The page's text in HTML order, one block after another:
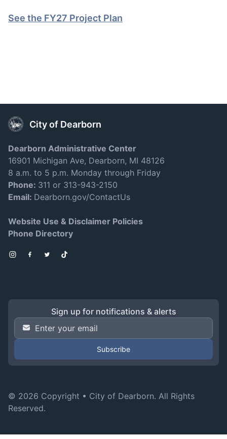
See the FY27 Project Plan
City of Dearborn
Dearborn Administrative Center
16901 Michigan Ave, Dearborn, MI 48126
8 a.m. to 5 p.m. Monday through Friday
Phone: 311 or 313-943-2150
Email: Dearborn.gov/ContactUs
Website Use & Disclaimer Policies
Phone Directory
Instagram
Facebook
TwitterTikTok
Sign up for notifications & alerts
Email Address
© 2026 Copyright • City of Dearborn. All Rights
Reserved.